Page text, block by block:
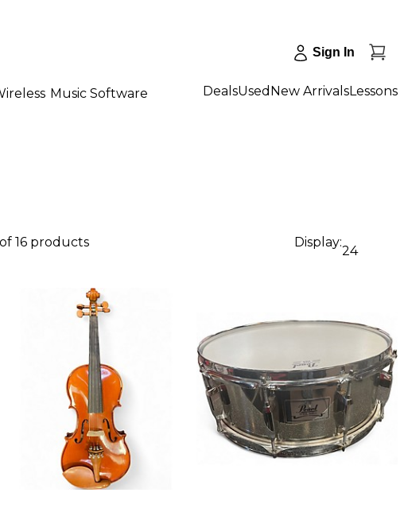
Sign In
Music Software DealsUsed New ArrivalsLessons
16 products Display:
24